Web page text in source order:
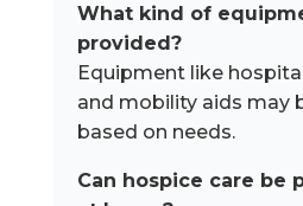
What kind of
provided?
Equipment like
and mobility aids may
based on needs.
Can hospice care be